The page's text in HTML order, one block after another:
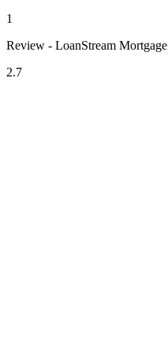
1
Review - LoanStream Mortgage
2.7